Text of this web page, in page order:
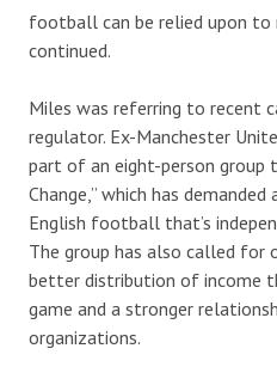
football can be relied upon to
continued.
Miles was referring to recent
regulator. Ex-Manchester
part of an eight-person
Change,” which has
English football that’s
The group has also called for
better distribution of income
game and a stronger
organizations.